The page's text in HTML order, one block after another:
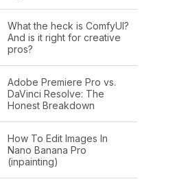
What the heck is ComfyUI?
And is it right for creative
pros?
Adobe Premiere Pro vs.
DaVinci Resolve: The
Honest Breakdown
How To Edit Images In
Nano Banana Pro
(inpainting)